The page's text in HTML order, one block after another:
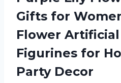
Gifts for
Flower
Figurines for
Party Decor